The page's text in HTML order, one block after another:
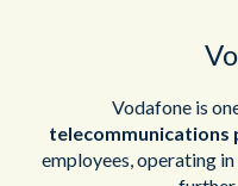
Vodafone is
telecommunications
employees, operating